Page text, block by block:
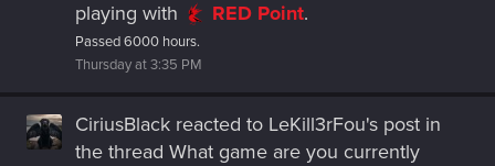
playing with RED Point.
Passed 6000 hours.
Thursday at 3:35 PM
CiriusBlack reacted to LeKill3rFou's post in
the thread What game are you currently